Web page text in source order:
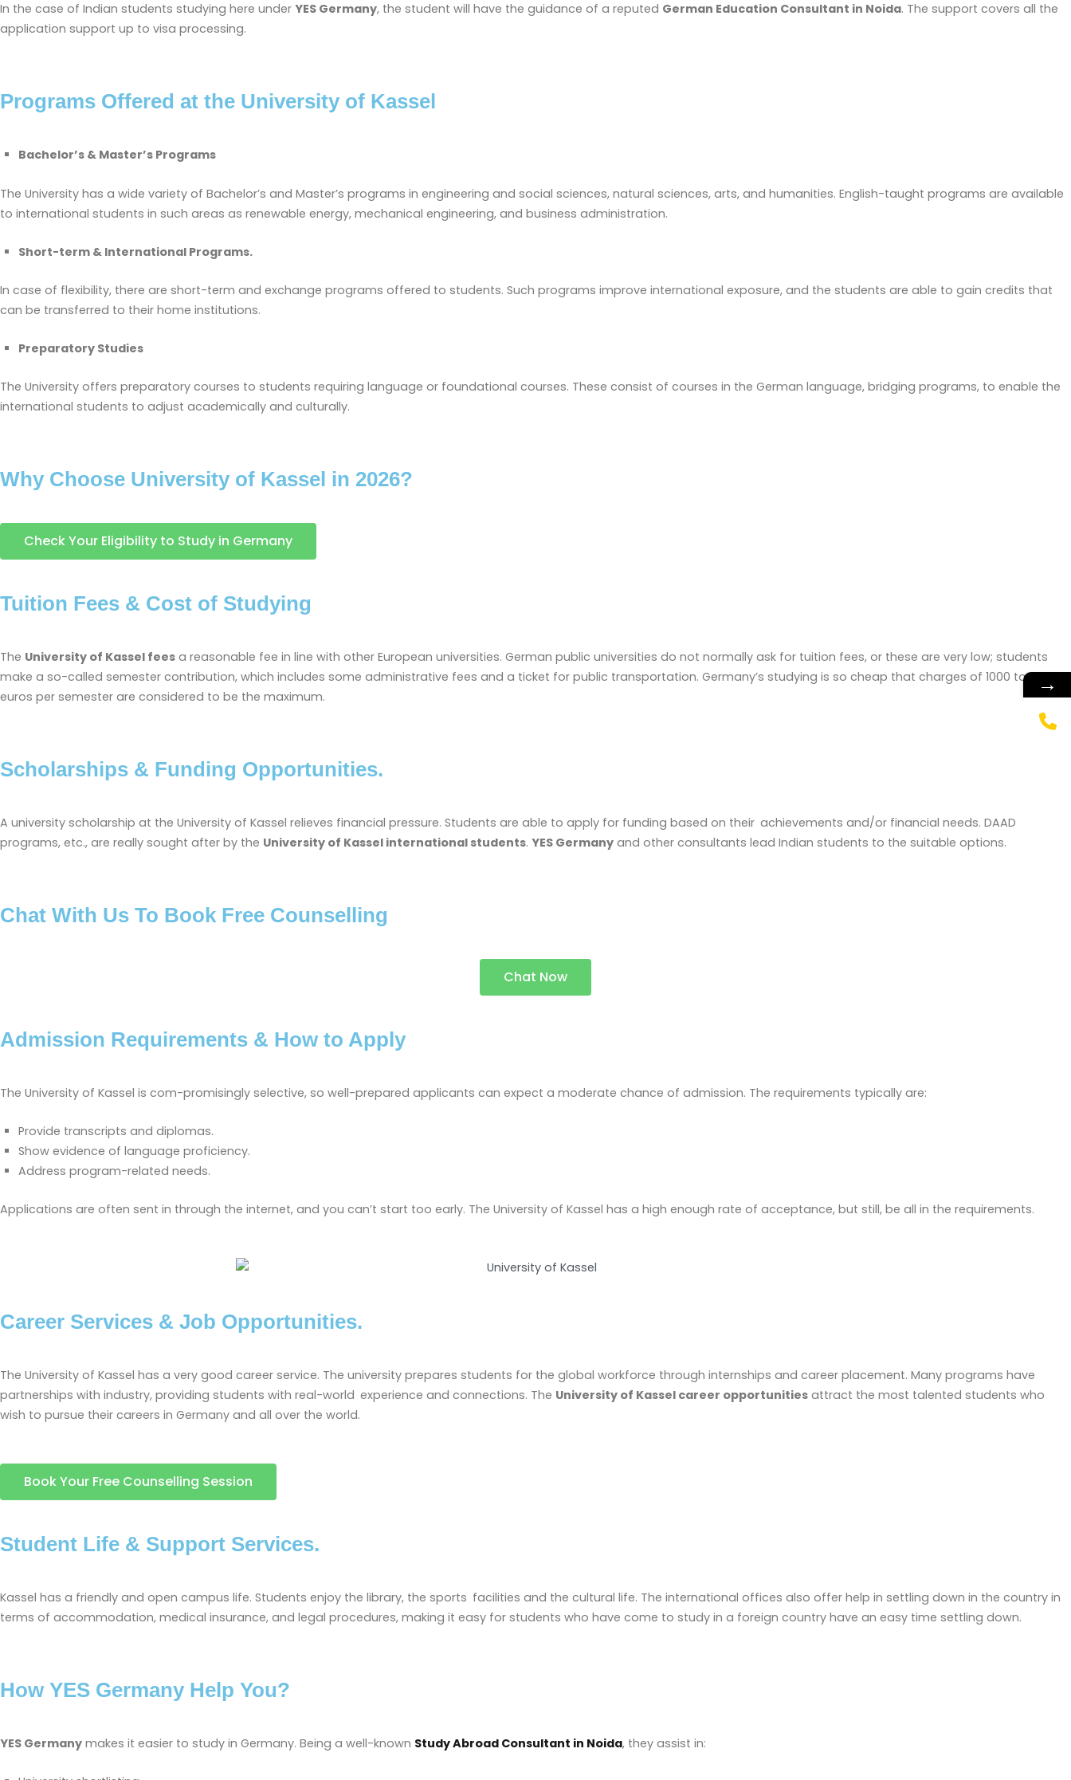
In the case of Indian students studying here under YES Germany, the student will have the guidance of a reputed German Education Consultant in Noida. The support covers all the
application support up to visa processing.
Programs Offered at the University of Kassel
Bachelor’s & Master’s Programs
The University has a wide variety of Bachelor’s and Master’s programs in engineering and social sciences, natural sciences, arts, and humanities. English-taught programs are available
to international students in such areas as renewable energy, mechanical engineering, and business administration.
Short-term & International Programs.
In case of flexibility, there are short-term and exchange programs offered to students. Such programs improve international exposure, and the students are able to gain credits that
can be transferred to their home institutions.
Preparatory Studies
The University offers preparatory courses to students requiring language or foundational courses. These consist of courses in the German language, bridging programs, to enable the
international students to adjust academically and culturally.
Why Choose University of Kassel in 2026?
Check Your Eligibility to Study in Germany
Tuition Fees & Cost of Studying
The University of Kassel fees a reasonable fee in line with other European universities. German public universities do not normally ask for tuition fees, or these are very low; students
make a so-called semester contribution, which includes some administrative fees and a ticket for public transportation. Germany’s studying is so cheap that charges of 1000 to 1500
euros per semester are considered to be the maximum.
Scholarships & Funding Opportunities.
A university scholarship at the University of Kassel relieves financial pressure. Students are able to apply for funding based on their achievements and/or financial needs. DAAD
programs, etc., are really sought after by the University of Kassel international students. YES Germany and other consultants lead Indian students to the suitable options.
Chat With Us To Book Free Counselling
Chat Now
Admission Requirements & How to Apply
The University of Kassel is com-promisingly selective, so well-prepared applicants can expect a moderate chance of admission. The requirements typically are:
Provide transcripts and diplomas.
Show evidence of language proficiency.
Address program-related needs.
Applications are often sent in through the internet, and you can’t start too early. The University of Kassel has a high enough rate of acceptance, but still, be all in the requirements.
Career Services & Job Opportunities.
The University of Kassel has a very good career service. The university prepares students for the global workforce through internships and career placement. Many programs have
partnerships with industry, providing students with real-world experience and connections. The University of Kassel career opportunities attract the most talented students who
wish to pursue their careers in Germany and all over the world.
Book Your Free Counselling Session
Student Life & Support Services.
Kassel has a friendly and open campus life. Students enjoy the library, the sports facilities and the cultural life. The international offices also offer help in settling down in the country in
terms of accommodation, medical insurance, and legal procedures, making it easy for students who have come to study in a foreign country have an easy time settling down.
How YES Germany Help You?
YES Germany makes it easier to study in Germany. Being a well-known Study Abroad Consultant in Noida, they assist in:
→